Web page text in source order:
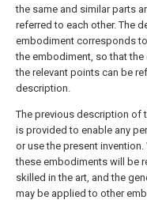
the same and similar parts
referred to each other. The
embodiment corresponds
the embodiment, so that
the relevant points can be
description.
The previous description of
is provided to enable any
or use the present
these embodiments will be
skilled in the art, and the
may be applied to other